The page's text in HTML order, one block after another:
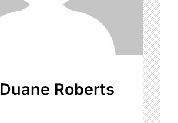
Roberts